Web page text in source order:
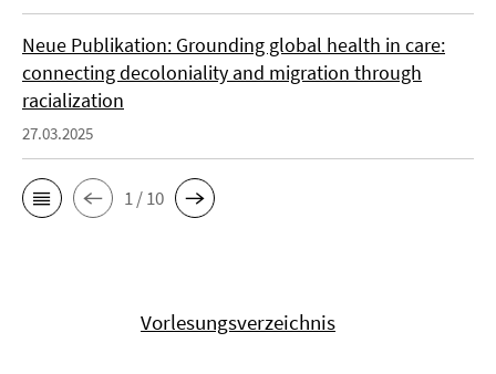
Neue Publikation: Grounding global health in care:
connecting decoloniality and migration through
racialization
27.03.2025
1 / 10
Vorlesungsverzeichnis